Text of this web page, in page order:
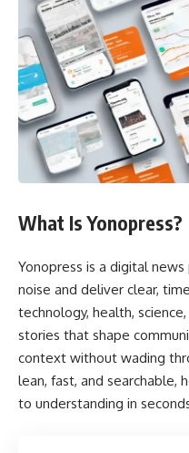
What Is Yonopress?
Yonopress is a digital
noise and deliver clear,
technology, health,
stories that shape
context without wading
lean, fast, and searchable,
to understanding in